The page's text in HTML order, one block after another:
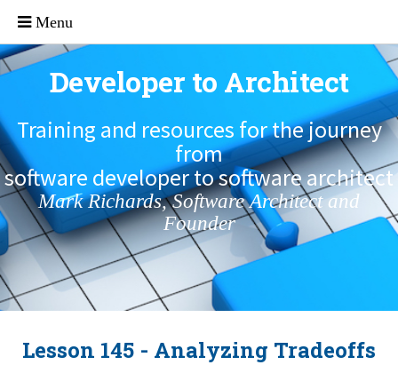
Developer to Architect
Training and resources for the journey
from
software developer to software architect
Mark Richards, Software Architect and
Founder
Lesson 145 - Analyzing Tradeoffs